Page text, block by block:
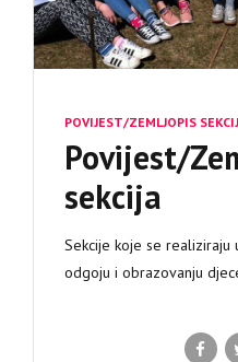
POVIJEST/ZEMLJOPIS
Povijest/
sekcija
Sekcije koje se realiziraju
odgoju i obrazovanju